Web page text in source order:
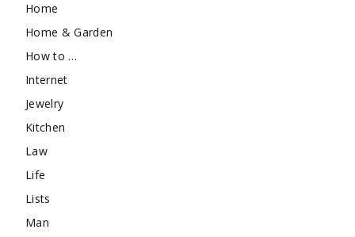
Home
Home & Garden
How to …
Internet
Jewelry
Kitchen
Law
Life
Lists
Man